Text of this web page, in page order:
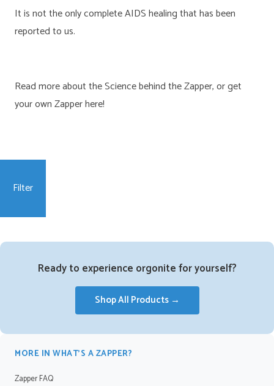
It is not the only complete AIDS healing that has been
reported to us.
Read more about the Science behind the Zapper, or get
your own Zapper here!
Filter
Ready to experience orgonite for yourself?
Shop All Products →
MORE IN WHAT’S A ZAPPER?
Zapper FAQ